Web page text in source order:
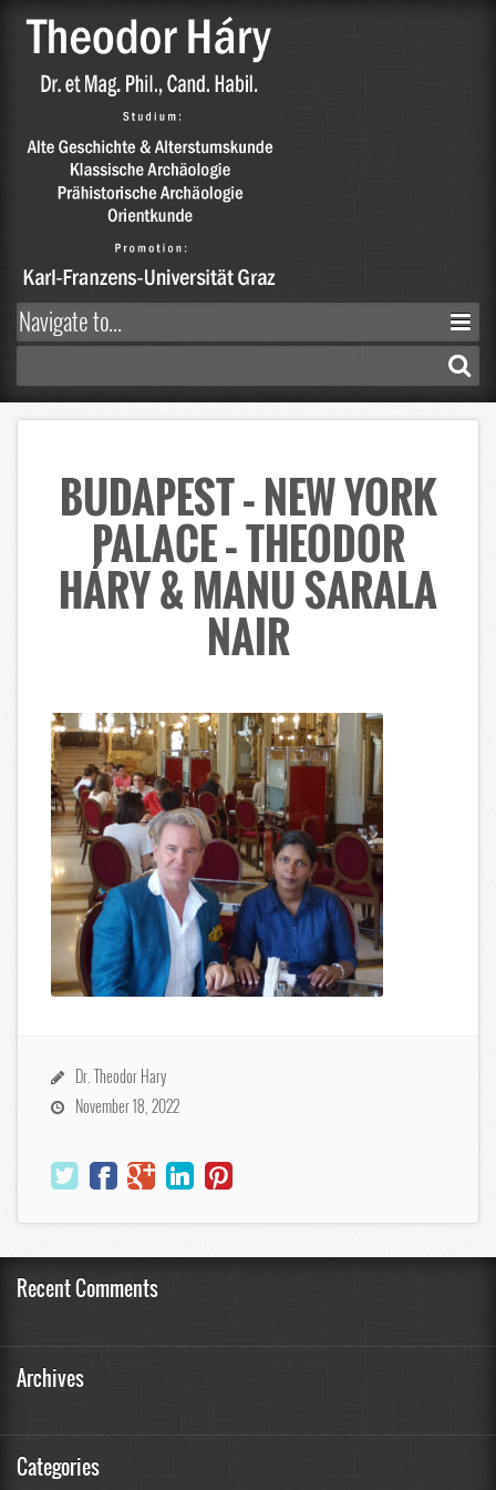
BUDAPEST – NEW YORK
PALACE – THEODOR
HÁRY & MANU SARALA
NAIR
Dr. Theodor Hary
November 18, 2022
Recent Comments
Archives
Categories